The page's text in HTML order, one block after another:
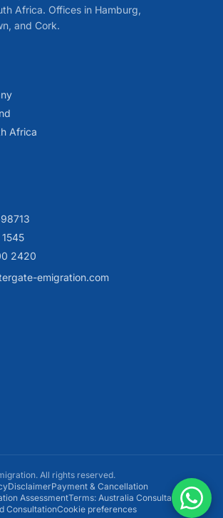
Africa. Offices in Hamburg,
and Cork.
Africa
2420
emigration.com
All rights reserved.
DisclaimerPayment & Cancellation
AssessmentTerms: Australia Consultation
ConsultationCookie preferences